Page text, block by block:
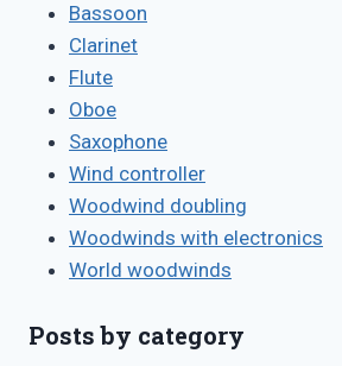
Bassoon
Clarinet
Flute
Oboe
Saxophone
Wind controller
Woodwind doubling
Woodwinds with electronics
World woodwinds
Posts by category